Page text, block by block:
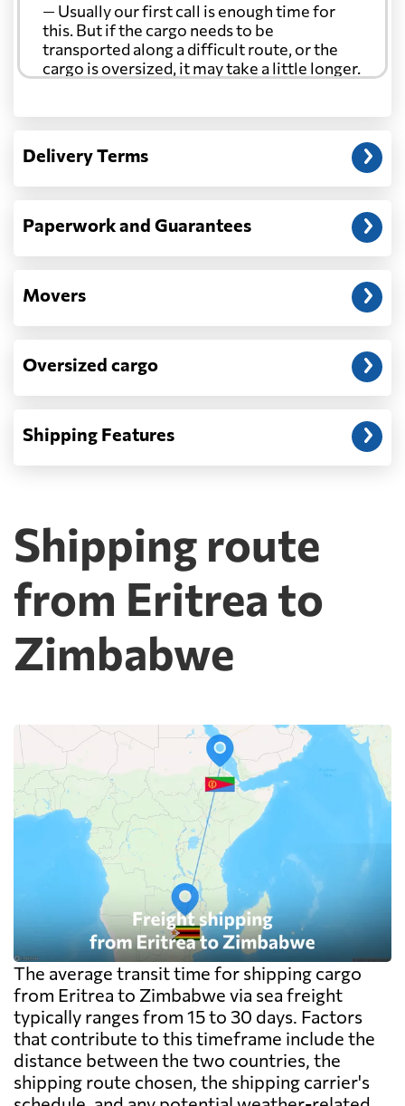
— Usually our first call is enough time for
this. But if the cargo needs to be
transported along a difficult route, or the
cargo is oversized, it may take a little longer.
Another question?
address: before unloading.
Delivery Terms
Paperwork and Guarantees
Movers
Oversized cargo
Shipping Features
Shipping route
from Eritrea to
Zimbabwe
The average transit time for shipping cargo
from Eritrea to Zimbabwe via sea freight
typically ranges from 15 to 30 days. Factors
that contribute to this timeframe include the
distance between the two countries, the
shipping route chosen, the shipping carrier's